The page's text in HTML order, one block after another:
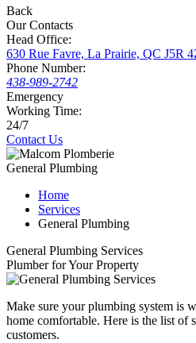
Back
Our Contacts
Head Office:
630 Rue Favre, La Prairie, QC J5R
Phone Number:
438-989-2742
Emergency
Working Time:
24/7
Contact Us
General Plumbing
Home
Services
General Plumbing
General Plumbing Services
Plumber for Your Property
Make sure your plumbing system is
home comfortable. Here is the list of
customers.